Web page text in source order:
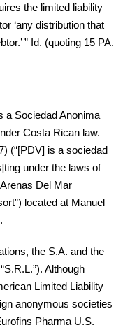
the limited liability
‘any distribution that
” Id. (quoting 15 PA.
a Sociedad Anonima
Costa Rican law.
(“[PDV] is a sociedad
under the laws of
Del Mar
located at Manuel
the S.A. and the
Although
Limited Liability
anonymous societies
Pharma U.S.